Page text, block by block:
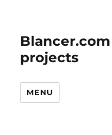
projects
MENU